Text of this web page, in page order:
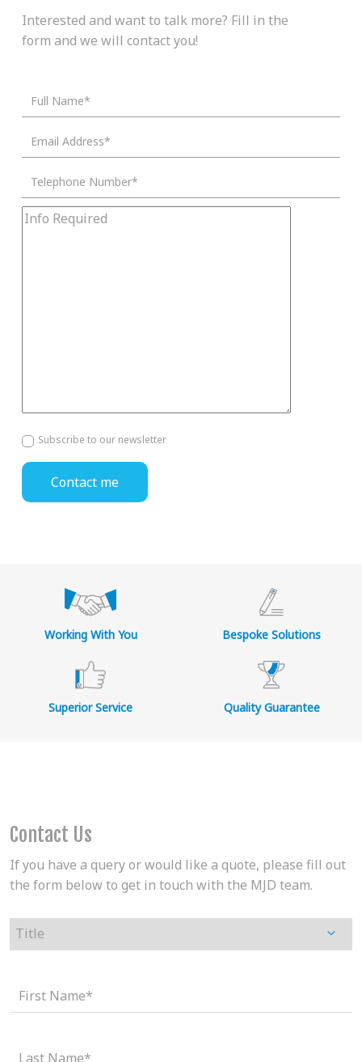
Interested and want to talk more? Fill in the
form and we will contact you!
Subscribe to our newsletter
Working With You Bespoke Solutions
Superior Service Quality Guarantee
Contact Us
If you have a query or would like a quote, please fill out
the form below to get in touch with the MJD team.